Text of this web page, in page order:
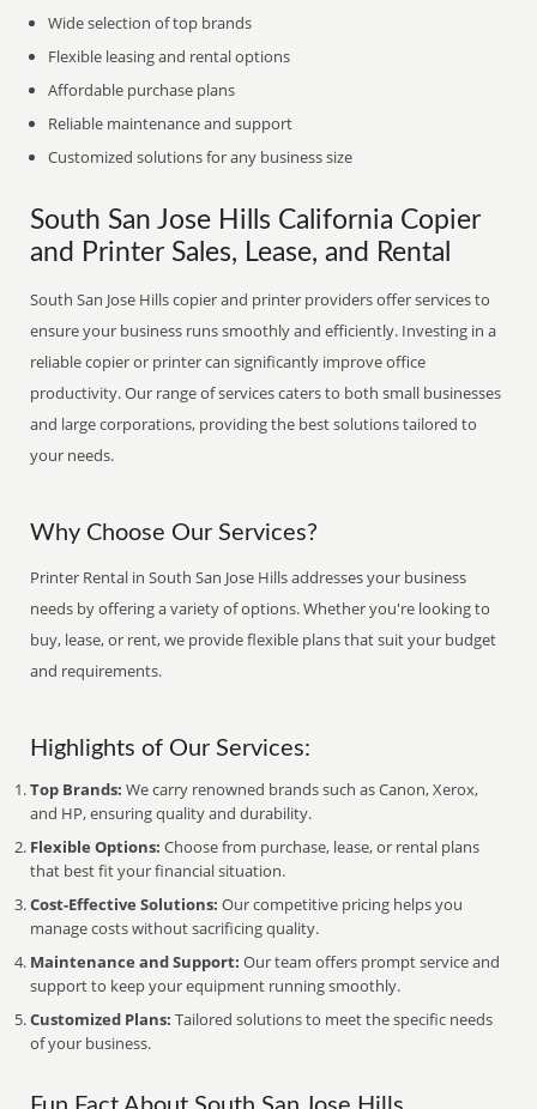
Wide selection of top brands
Flexible leasing and rental options
Affordable purchase plans
Reliable maintenance and support
Customized solutions for any business size
South San Jose Hills California Copier
and Printer Sales, Lease, and Rental
South San Jose Hills copier and printer providers offer services to
ensure your business runs smoothly and efficiently. Investing in a
reliable copier or printer can significantly improve office
productivity. Our range of services caters to both small businesses
and large corporations, providing the best solutions tailored to
your needs.
Why Choose Our Services?
Printer Rental in South San Jose Hills addresses your business
needs by offering a variety of options. Whether you're looking to
buy, lease, or rent, we provide flexible plans that suit your budget
and requirements.
Highlights of Our Services:
Top Brands: We carry renowned brands such as Canon, Xerox,
and HP, ensuring quality and durability.
Flexible Options: Choose from purchase, lease, or rental plans
that best fit your financial situation.
Cost-Effective Solutions: Our competitive pricing helps you
manage costs without sacrificing quality.
Maintenance and Support: Our team offers prompt service and
support to keep your equipment running smoothly.
Customized Plans: Tailored solutions to meet the specific needs
of your business.